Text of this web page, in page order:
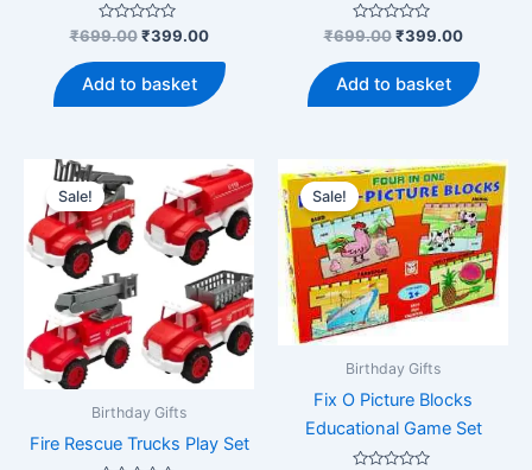
Rated
0
out
of
5
₹699.00 Original
was:
₹699.00.
₹399.00Current
is:
₹399.00.
Add to basket
Rated
0
out
of
5
₹699.00 Original
was:
₹699.00.
₹399.00Current
is:
Add to basket
Sale!
Birthday Gifts
Fire Rescue Trucks Play Set
Sale!
Birthday Gifts
Fix O Picture Blocks
Educational Game Set